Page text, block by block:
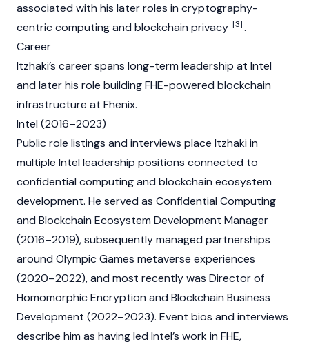
associated with his later roles in cryptography-
centric computing and blockchain privacy [3].
Career
Itzhaki’s career spans long-term leadership at Intel
and later his role building FHE-powered blockchain
infrastructure at Fhenix.
Intel (2016–2023)
Public role listings and interviews place Itzhaki in
multiple Intel leadership positions connected to
confidential computing and blockchain ecosystem
development. He served as Confidential Computing
and Blockchain Ecosystem Development Manager
(2016–2019), subsequently managed partnerships
around Olympic Games metaverse experiences
(2020–2022), and most recently was Director of
Homomorphic Encryption and Blockchain Business
Development (2022–2023). Event bios and interviews
describe him as having led Intel’s work in FHE,